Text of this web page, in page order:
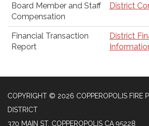
Board Member and Staff
Compensation
District
Financial Transaction
Report
District
COPYRIGHT © 2026 COPPEROPOLIS FIRE
DISTRICT
370 MAIN ST, COPPEROPOLIS CA 95228